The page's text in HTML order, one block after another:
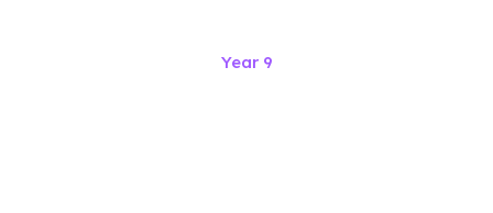
Year 9